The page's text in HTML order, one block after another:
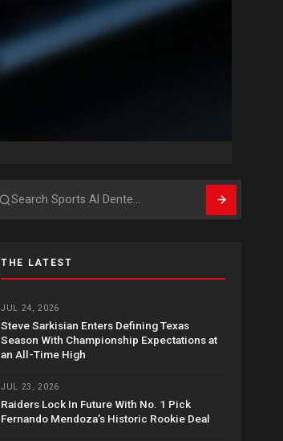
Search
THE LATEST
JUL 24, 2026
Steve Sarkisian Enters Defining Texas
Season With Championship Expectations at
an All-Time High
JUL 23, 2026
Raiders Lock In Future With No. 1 Pick
Fernando Mendoza’s Historic Rookie Deal